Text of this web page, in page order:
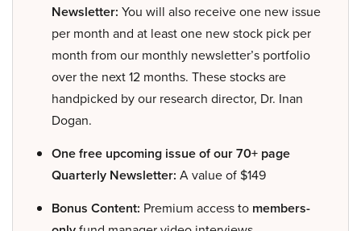
Newsletter: You will also receive one new issue
per month and at least one new stock pick per
month from our monthly newsletter’s portfolio
over the next 12 months. These stocks are
handpicked by our research director, Dr. Inan
Dogan.
One free upcoming issue of our 70+ page
Quarterly Newsletter: A value of $149
Bonus Content: Premium access to members-